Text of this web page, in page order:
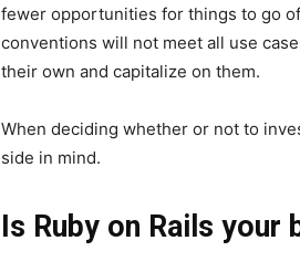
fewer opportunities for things to go
conventions will not meet all use
their own and capitalize on them.
When deciding whether or not to
side in mind.
Is Ruby on Rails your